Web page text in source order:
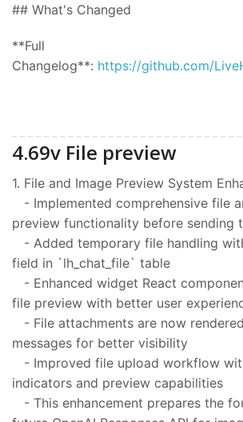
## What's Changed
**Full
Changelog**: https://github.com/
4.69v File preview
1. File and Image Preview System
- Implemented comprehensive file
preview functionality before sending
- Added temporary file handling
field in `lh_chat_file` table
- Enhanced widget React
file preview with better user
- File attachments are now
messages for better visibility
- Improved file upload workflow
indicators and preview capabilities
- This enhancement prepares the